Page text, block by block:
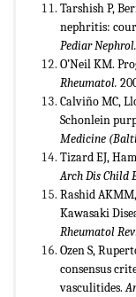
Tarshish P,
nephritis:
Pediar Nephrol.
O’Neil KM.
Rheumatol.
Calviño MC,
Schonlein
Medicine
Tizard EJ,
Arch Dis Child
Rashid
Kawasaki
Rheumatol Rev
Ozen S,
consensus
vasculitides.